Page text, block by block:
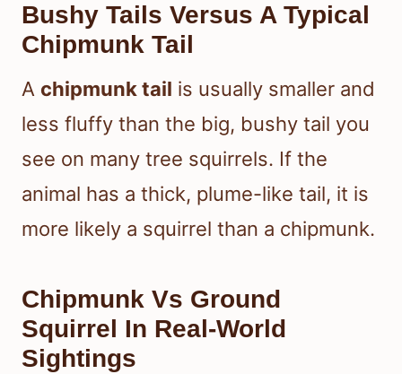
Bushy Tails Versus A Typical
Chipmunk Tail
A chipmunk tail is usually smaller and
less fluffy than the big, bushy tail you
see on many tree squirrels. If the
animal has a thick, plume-like tail, it is
more likely a squirrel than a chipmunk.
Chipmunk Vs Ground
Squirrel In Real-World
Sightings